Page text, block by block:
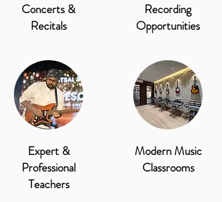
Concerts &
Recitals
Expert &
Professional
Teachers
Recording
Opportunities
Modern Music
Classrooms